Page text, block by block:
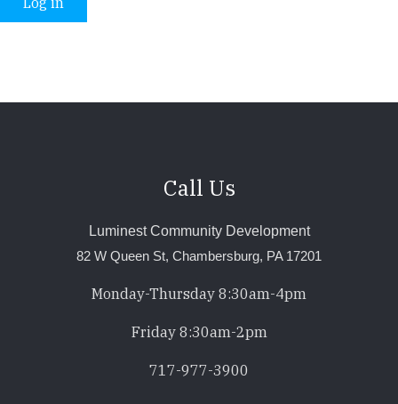
Call Us
Luminest Community Development
82 W Queen St, Chambersburg, PA 17201
Monday-Thursday 8:30am-4pm
Friday 8:30am-2pm
717-977-3900